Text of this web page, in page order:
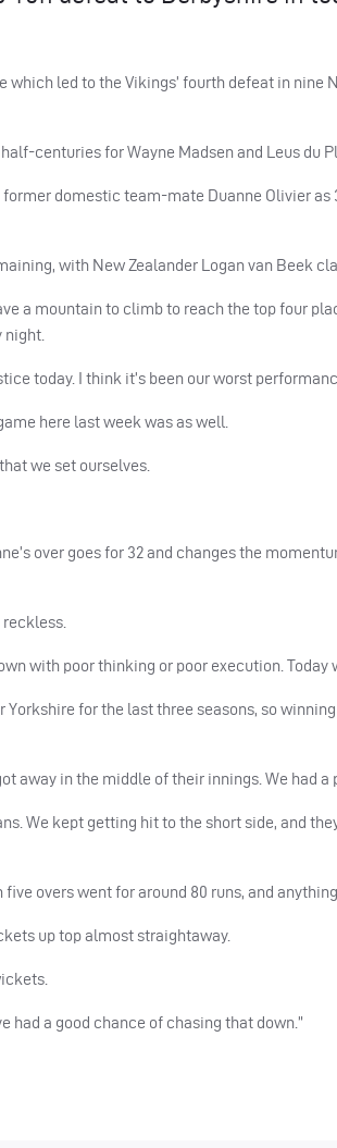
led to the Vikings’ fourth defeat in nine
centuries for Wayne Madsen and Leus du
domestic team-mate Duanne Olivier as
with New Zealander Logan van Beek
a mountain to climb to reach the top four
today. I think it’s been our worst
here last week was as well.
we set ourselves.
over goes for 32 and changes the
with poor thinking or poor execution. Today
for the last three seasons, so
away in the middle of their innings. We had a
We kept getting hit to the short side, and
overs went for around 80 runs, and
up top almost straightaway.
had a good chance of chasing that down.”